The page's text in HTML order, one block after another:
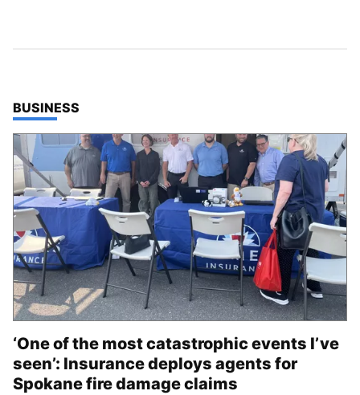
TOP STORIES IN
BUSINESS
‘One of the most catastrophic events I’ve
seen’: Insurance deploys agents for
Spokane fire damage claims